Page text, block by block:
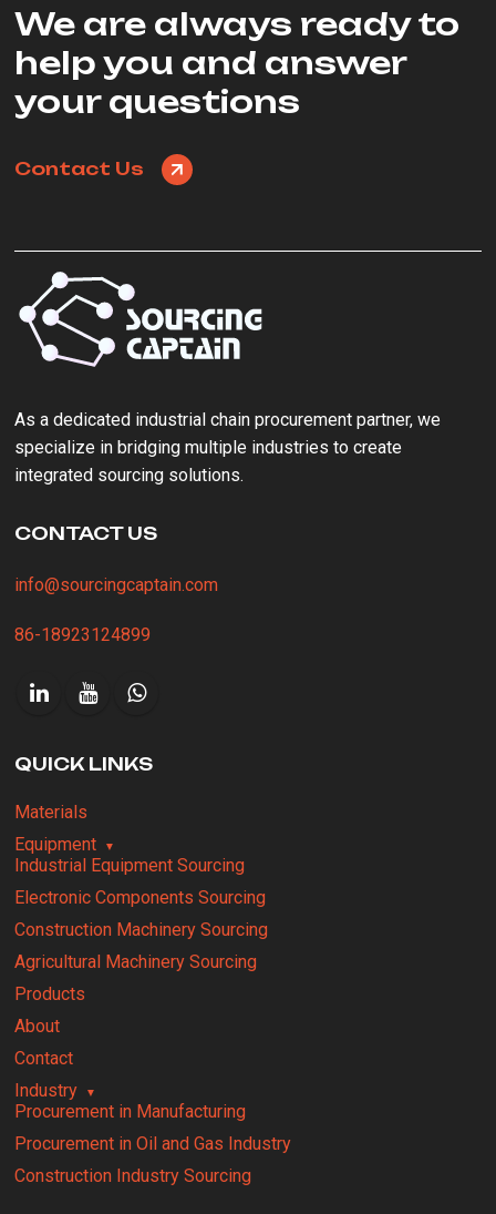
We are always ready to
help you and answer
your questions
Contact Us
As a ‌dedicated industrial chain procurement partner‌, we
specialize in bridging multiple industries to create
integrated sourcing solutions.
CONTACT US
info@sourcingcaptain.com
86-18923124899
QUICK LINKS
Materials
Equipment
Industrial Equipment Sourcing
Electronic Components Sourcing
Construction Machinery Sourcing
Agricultural Machinery Sourcing
Products
About
Contact
Industry
Procurement in Manufacturing
Procurement in Oil and Gas Industry
Construction Industry Sourcing